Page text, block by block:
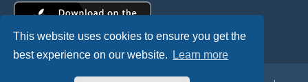
This website uses cookies to ensure you get the
best experience on our website.
Learn more